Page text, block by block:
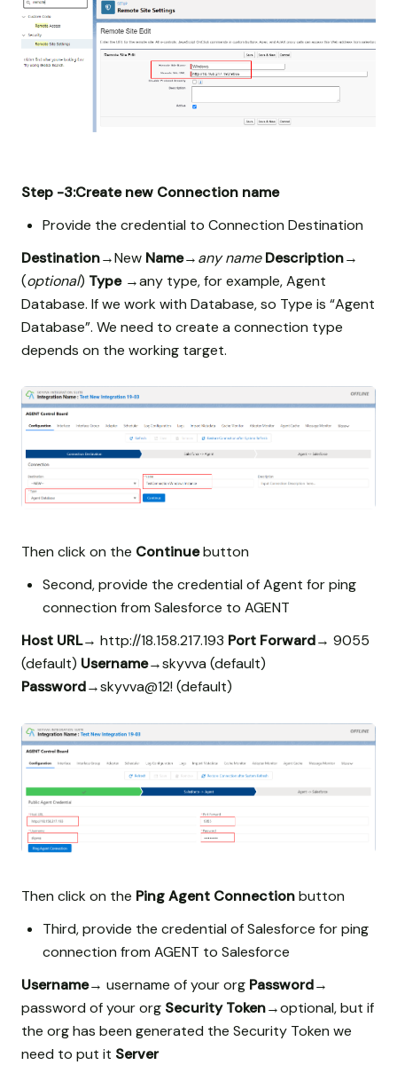
Step -3:Create new Connection name
Provide the credential to Connection Destination
Destination→New Name→any name Description→
(optional) Type→any type, for example, Agent
Database. If we work with Database, so Type is “Agent
Database”. We need to create a connection type
depends on the working target.
Then click on the Continuebutton
Second, provide the credential of Agent for ping
connection from Salesforce to AGENT
Host URL→ http://18.158.217.193 Port Forward→ 9055
(default) Username→skyvva (default)
Password→skyvva@12! (default)
Then click on the Ping Agent Connectionbutton
Third, provide the credential of Salesforce for ping
connection from AGENT to Salesforce
Username→ username of your org Password→
password of your org Security Token→optional, but if
the org has been generated the Security Token we
need to put it Server